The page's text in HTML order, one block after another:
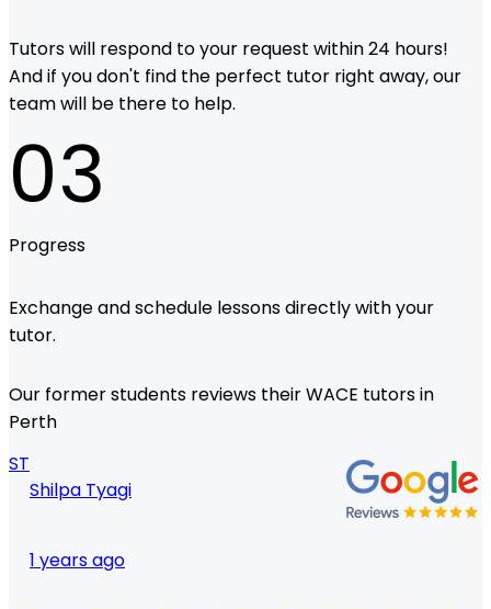
Tutors will respond to your request within 24 hours!
And if you don't find the perfect tutor right away, our
team will be there to help.
03
Progress
Exchange and schedule lessons directly with your
tutor.
Our former students reviews their WACE tutors in
Perth
ST
Shilpa Tyagi
1 years ago